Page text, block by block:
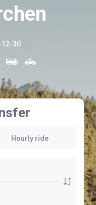
12-30
Hourly ride